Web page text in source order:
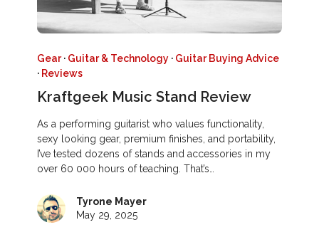
Gear· Guitar & Technology · Guitar Buying Advice
· Reviews
Kraftgeek Music Stand Review
As a performing guitarist who values functionality,
sexy looking gear, premium finishes, and portability,
I’ve tested dozens of stands and accessories in my
over 60 000 hours of teaching. That’s…
Tyrone Mayer
May 29, 2025